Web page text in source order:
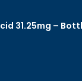
31.25mg –